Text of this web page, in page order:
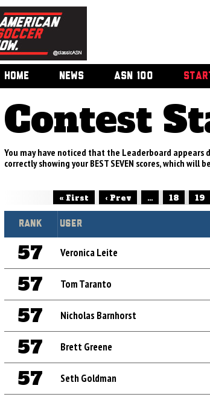
HOME NEWS ASN 100
Contest
You may have noticed that the Leaderboard
correctly showing your BEST SEVEN scores, which
« First ‹ Prev ... 18 19
Rank User
57 Veronica Leite
57
Tom Taranto
57
Nicholas Barnhorst
57
Brett Greene
57
Seth Goldman